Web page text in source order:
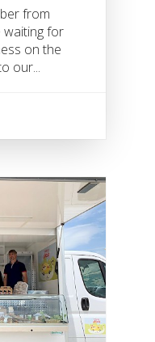
from
waiting for
on the
our...